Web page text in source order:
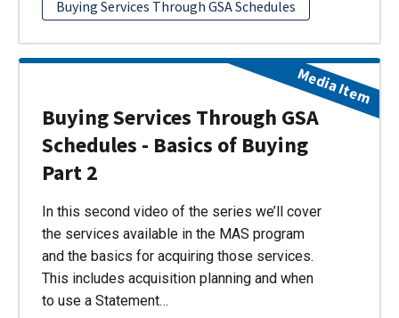
Buying Services Through GSA Schedules
Buying Services Through GSA
Schedules - Basics of Buying
Part 2
In this second video of the series we’ll cover
the services available in the MAS program
and the basics for acquiring those services.
This includes acquisition planning and when
to use a Statement…
Media Item